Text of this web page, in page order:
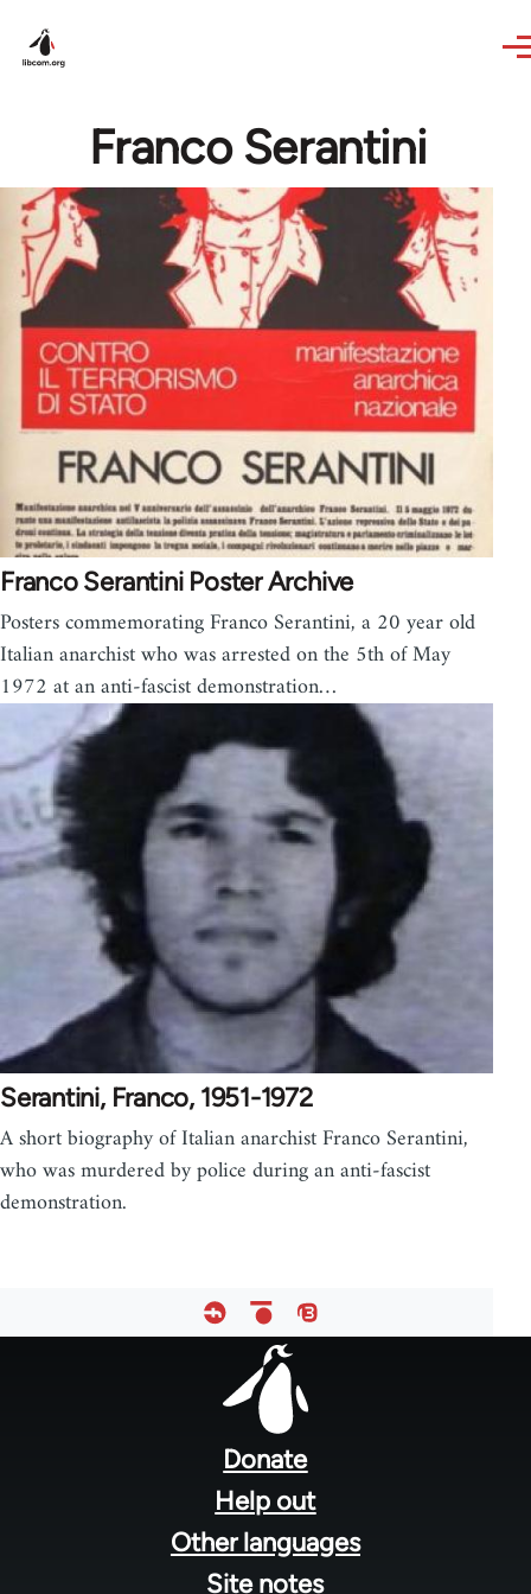
Franco Serantini
Franco Serantini Poster Archive
Posters commemorating Franco Serantini, a 20 year old
Italian anarchist who was arrested on the 5th of May
1972 at an anti-fascist demonstration…
Serantini, Franco, 1951-1972
A short biography of Italian anarchist Franco Serantini,
who was murdered by police during an anti-fascist
demonstration.
Donate
Help out
Other languages
Site notes